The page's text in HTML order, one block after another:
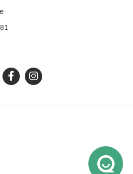
we strive to make our website